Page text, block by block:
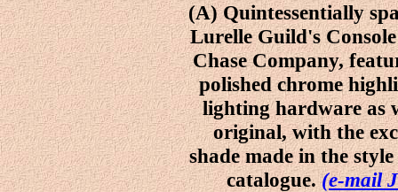
(A) Quintessentially
Lurelle Guild's
Chase Company,
polished chrome
lighting hardware as
original, with the
shade made in the
catalogue.(e-mail